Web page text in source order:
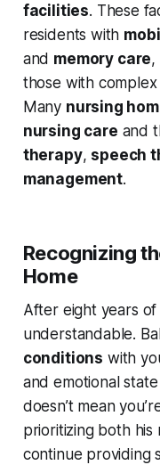
facilities. These
residents with
and memory care,
those with
Many nursing
nursing care and
therapy, speech
management.
Recognizing
Home
After eight years of
understandable.
conditions with
and emotional
doesn’t mean
prioritizing both his
continue providing